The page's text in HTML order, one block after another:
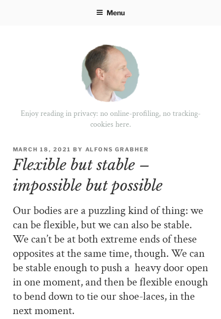
Menu
Enjoy reading in privacy: no online-profiling, no tracking-
cookies here.
POSTED
ON
MARCH 18, 2021 BY ALFONS GRABHER
Flexible but stable –
impossible but possible
Our bodies are a puzzling kind of thing: we
can be flexible, but we can also be stable.
We can’t be at both extreme ends of these
opposites at the same time, though. We can
be stable enough to push a heavy door open
in one moment, and then be flexible enough
to bend down to tie our shoe-laces, in the
next moment.